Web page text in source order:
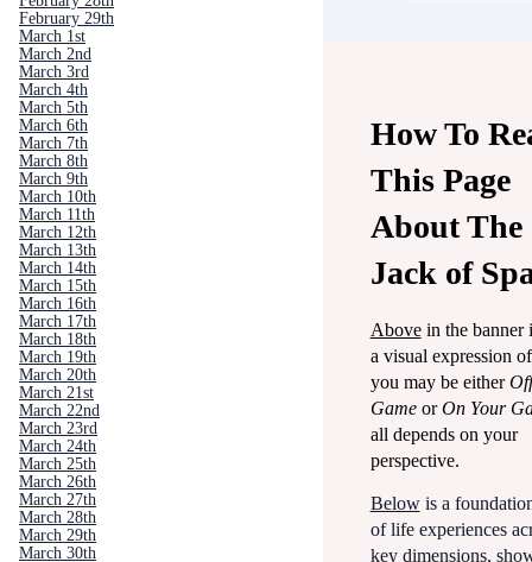
February 29th
March 1st
March 2nd
March 3rd
March 4th
March 5th
March 6th
March 7th
March 8th
March 9th
March 10th
March 11th
March 12th
March 13th
March 14th
March 15th
March 16th
March 17th
March 18th
March 19th
March 20th
March 21st
March 22nd
March 23rd
March 24th
March 25th
March 26th
March 27th
March 28th
March 29th
March 30th
How To
This Page
About The
Jack of
Abovein the banner
a visual expression
you may be either
Game or On Your
all depends on your
perspective.
Belowis a
of life experiences
key dimensions,